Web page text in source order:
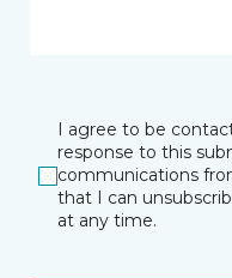
I agree to be
response to this
communications
that I can
at any time.